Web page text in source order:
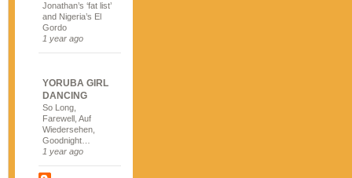
Jonathan’s ‘fat list’
and Nigeria’s El
Gordo
1 year ago
YORUBA GIRL
DANCING
So Long,
Farewell, Auf
Wiedersehen,
Goodnight…
1 year ago